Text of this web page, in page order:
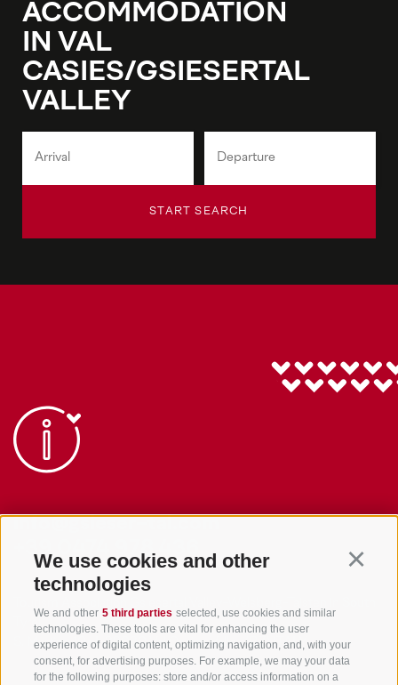
We use cookies and other
technologies
We and other 5 third parties selected, use cookies and similar
technologies. These tools are vital for enhancing the user
experience of digital content, optimizing navigation, and, with your
consent, for advertising purposes. For example, we may your data
for the following purposes: store and/or access information on a
ACCOMMODATION
IN VAL
CASIES/GSIESERTAL
VALLEY
START SEARCH
+39 0474 978 436
Tyrol
S. Martino 10a I-39030 Val Casies Valley (BZ) ITALY